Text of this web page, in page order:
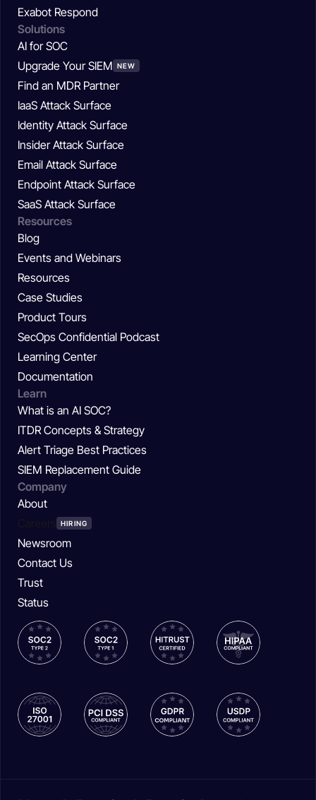
Exabot Respond
Solutions
AI for SOC
Upgrade Your SIEM NEW
Find an MDR Partner
IaaS Attack Surface
Identity Attack Surface
Insider Attack Surface
Email Attack Surface
Endpoint Attack Surface
SaaS Attack Surface
Resources
Blog
Events and Webinars
Resources
Case Studies
Product Tours
SecOps Confidential Podcast
Learning Center
Documentation
Learn
What is an AI SOC?
ITDR Concepts & Strategy
Alert Triage Best Practices
SIEM Replacement Guide
Company
About
HIRING
Newsroom
Contact Us
Trust
Status